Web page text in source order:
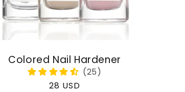
Colored Nail Hardener
Regular
28 USD